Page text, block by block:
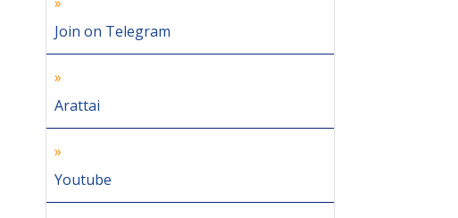
Join on Telegram
Arattai
Youtube